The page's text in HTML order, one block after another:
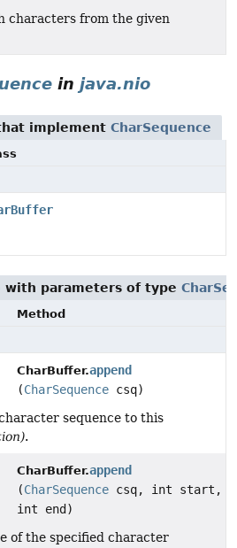
characters from the given
in java.nio
implement CharSequence
with parameters of type
Method
CharBuffer.append
(CharSequence csq)
sequence to this
.
CharBuffer.append
(CharSequence csq, int start,
int end)
of the specified character